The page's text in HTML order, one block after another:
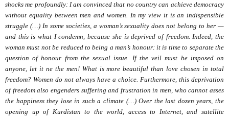
shocks me profoundly: I am convinced that no country can achieve democracy
without equality between men and women. In my view it is an indispensible
struggle (…) In some societies, a woman’s sexuality does not belong to her —
and this is what I condemn, because she is deprived of freedom. Indeed, the
woman must not be reduced to being a man’s honour: it is time to separate the
question of honour from the sexual issue. If the veil must be imposed on
anyone, let it ne the men! What is more beautiful than love chosen in total
freedom? Women do not always have a choice. Furthermore, this deprivation
of freedom also engenders suffering and frustration in men, who cannot asses
the happiness they lose in such a climate (…) Over the last dozen years, the
opening up of Kurdistan to the world, access to Internet, and satellite